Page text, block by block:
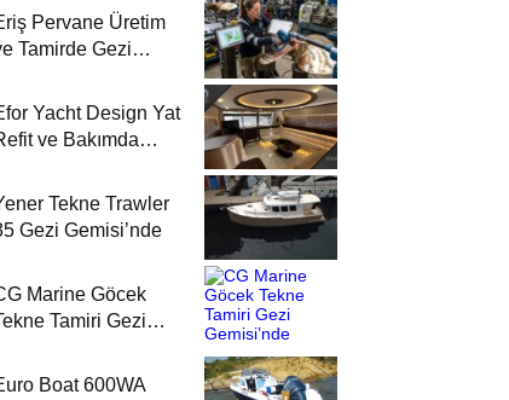
Pervane Üretim
Tamirde Gezi
Yacht Design Yat
ve Bakımda
Tekne Trawler
Gezi Gemisi’nde
Marine Göcek
Tamiri Gezi
Boat 600WA